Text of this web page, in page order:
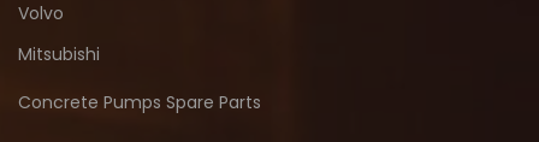
Volvo
Mitsubishi
Concrete Pumps Spare Parts